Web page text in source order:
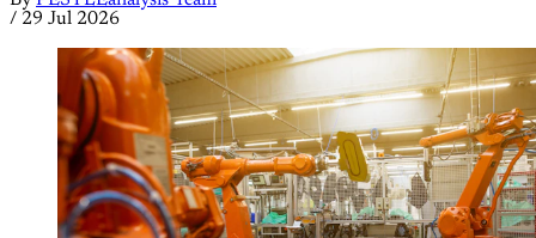
/ 29 Jul 2026